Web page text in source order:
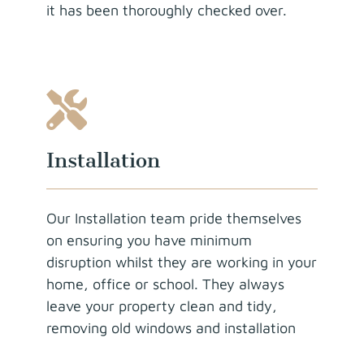
it has been thoroughly checked over.
Installation
Our Installation team pride themselves
on ensuring you have minimum
disruption whilst they are working in your
home, office or school. They always
leave your property clean and tidy,
removing old windows and installation